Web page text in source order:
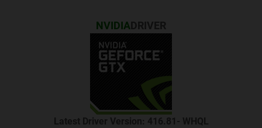
NVIDIADRIVER
Latest Driver Version: 416.81- WHQL